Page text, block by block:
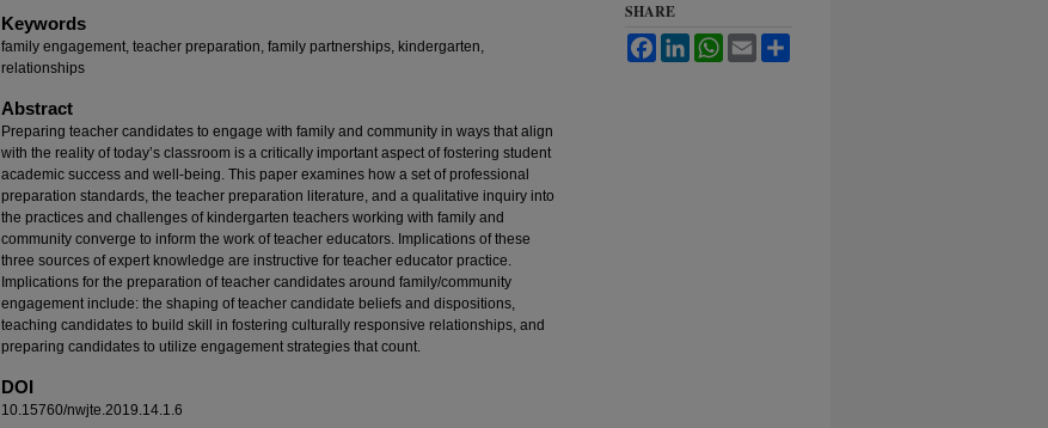
Keywords
family engagement, teacher preparation, family partnerships, kindergarten,
relationships
Abstract
Preparing teacher candidates to engage with family and community in ways that align
with the reality of today’s classroom is a critically important aspect of fostering student
academic success and well-being. This paper examines how a set of professional
preparation standards, the teacher preparation literature, and a qualitative inquiry into
the practices and challenges of kindergarten teachers working with family and
community converge to inform the work of teacher educators. Implications of these
three sources of expert knowledge are instructive for teacher educator practice.
Implications for the preparation of teacher candidates around family/community
engagement include: the shaping of teacher candidate beliefs and dispositions,
teaching candidates to build skill in fostering culturally responsive relationships, and
preparing candidates to utilize engagement strategies that count.
DOI
10.15760/nwjte.2019.14.1.6
SHARE
FacebookLinkedInWhatsApp
Email